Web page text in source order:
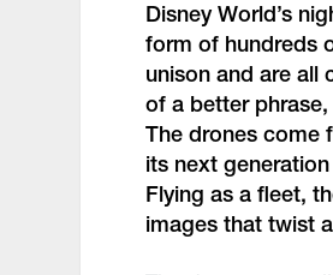
Disney World’s
form of hundreds
unison and are all
of a better
The drones come
its next
Flying as a fleet,
images that twist